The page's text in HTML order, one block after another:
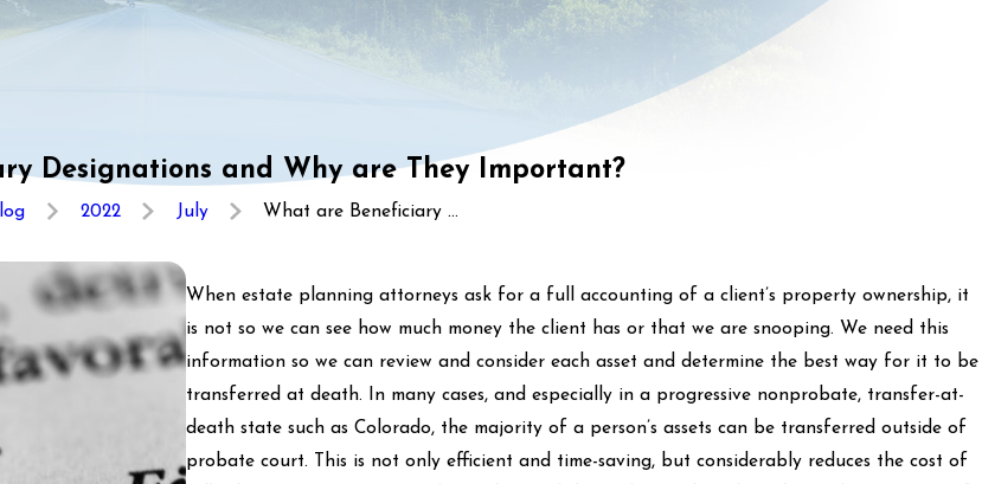
Designations and Why are They Important?
2022 July
What are Beneficiary ...
When estate planning attorneys ask for a full accounting of a client’s property ownership, it
is not so we can see how much money the client has or that we are snooping. We need this
information so we can review and consider each asset and determine the best way for it to be
transferred at death. In many cases, and especially in a progressive nonprobate, transfer-at-
death state such as Colorado, the majority of a person’s assets can be transferred outside of
probate court. This is not only efficient and time-saving, but considerably reduces the cost of